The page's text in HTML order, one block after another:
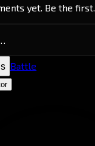
yet. Be the first.
Battle